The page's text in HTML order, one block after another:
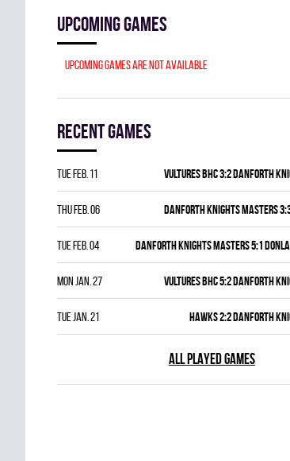
Upcoming games
Upcoming games are not available
Recent games
Tue Feb. 11 VULTURES BHC 3:2 DANFORTH
Thu Feb. 06 DANFORTH KNIGHTS MASTERS
Tue Feb. 04 DANFORTH KNIGHTS MASTERS 5:1
Mon Jan. 27 VULTURES BHC 5:2 DANFORTH
Tue Jan. 21 HAWKS 2:2 DANFORTH
ALL PLAYED GAMES